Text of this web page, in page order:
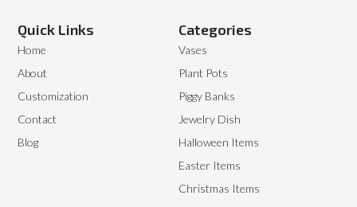
Categories
Vases
Plant Pots
Piggy Banks
Jewelry Dish
Halloween Items
Easter Items
Christmas Items
Quick Links
Home
About
Customization
Contact
Blog